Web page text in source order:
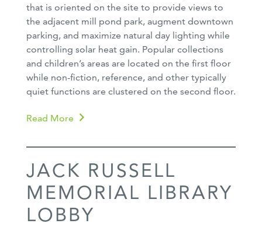
that is oriented on the site to provide views to
the adjacent mill pond park, augment downtown
parking, and maximize natural day lighting while
controlling solar heat gain. Popular collections
and children’s areas are located on the first floor
while non-fiction, reference, and other typically
quiet functions are clustered on the second floor.
Read More
JACK RUSSELL
MEMORIAL LIBRARY
LOBBY